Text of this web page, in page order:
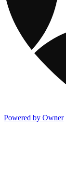
Powered by Owner